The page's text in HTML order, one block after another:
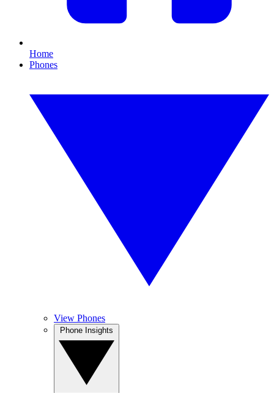
Home
Phones
View Phones